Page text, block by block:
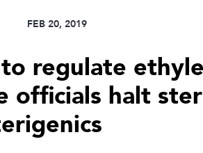
FEB 20, 2019
regulate
officials halt